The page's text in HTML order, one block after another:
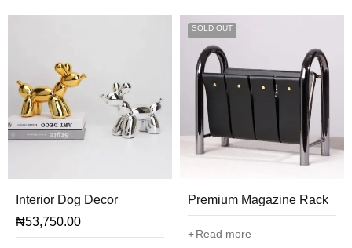
Interior Dog Decor
₦53,750.00
SOLD OUT
Premium Magazine Rack
Read more